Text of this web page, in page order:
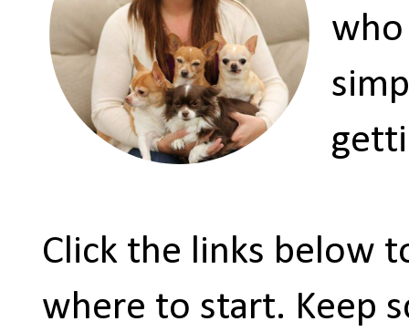
who
Click the links below
where to start. Keep